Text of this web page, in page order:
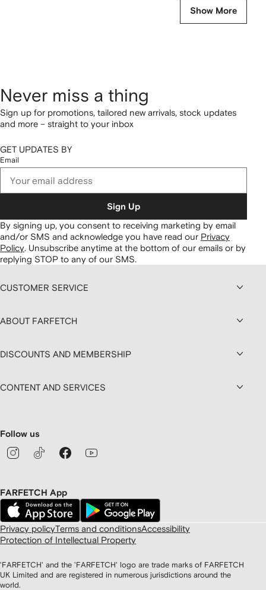
Show More
Never miss a thing
Sign up for promotions, tailored new arrivals, stock updates
and more – straight to your inbox
GET UPDATES BY
Email
Sign Up
By signing up, you consent to receiving marketing by email
and/or SMS and acknowledge you have read our Privacy
Policy. Unsubscribe anytime at the bottom of our emails or by
replying STOP to any of our SMS.
CUSTOMER SERVICE
ABOUT FARFETCH
DISCOUNTS AND MEMBERSHIP
CONTENT AND SERVICES
Follow us
FARFETCH App
Privacy policyTerms and conditionsAccessibility
Protection of Intellectual Property
'FARFETCH' and the 'FARFETCH' logo are trade marks of FARFETCH
UK Limited and are registered in numerous jurisdictions around the
world.